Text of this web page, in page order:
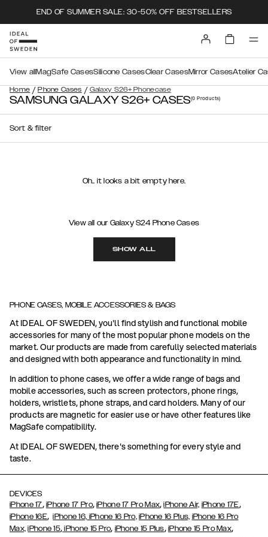
END OF SUMMER SALE: 30-50% OFF BESTSELLERS
Home / Phone Cases / Galaxy S26+ Phonecase
View all MagSafe CasesSilicone CasesClear CasesMirror CasesAtelier
SAMSUNG GALAXY S26+ CASES(0Products)
Sort & filter
Oh.. it looks a bit empty here.
View all our Galaxy S24 Phone Cases
SHOW ALL
PHONE CASES, MOBILE ACCESSORIES & BAGS
At IDEAL OF SWEDEN, you'll find stylish and functional mobile
accessories for many of the most popular phone models on the
market. Our products are made from carefully selected materials
and designed with both appearance and functionality in mind.
In addition to phone cases, we offer a wide range of bags and
mobile accessories, such as screen protectors, phone rings,
holders, wristlets, phone straps, and card holders. Many of our
products are magnetic for easier use or have other features like
MagSafe compatibility.
At IDEAL OF SWEDEN, there's something for every style and
taste.
DEVICES
iPhone 17, iPhone 17 Pro,iPhone 17 Pro Max,iPhone Air, iPhone 17E,
iPhone 16E,iPhone 16, iPhone 16 Pro, iPhone 16 Plus, iPhone 16 Pro
Max, iPhone 15, iPhone 15 Pro, iPhone 15 Plus, iPhone 15 Pro Max,